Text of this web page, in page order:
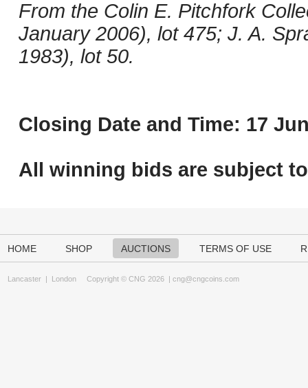
From the Colin E. Pitchfork
January 2006), lot 475; J. A.
1983), lot 50.
Closing Date and Time: 17
All winning bids are subject to
HOME SHOP AUCTIONS TERMS OF USE
Lancaster | London Copyright © CNG 2026 | cng@cngcoins.com